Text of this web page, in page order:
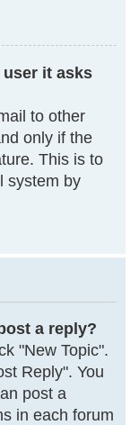
it asks
to other
only if the
This is to
system by
a reply?
"New Topic".
Reply". You
post a
in each forum